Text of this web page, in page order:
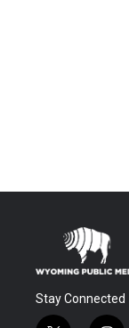
Stay Connected